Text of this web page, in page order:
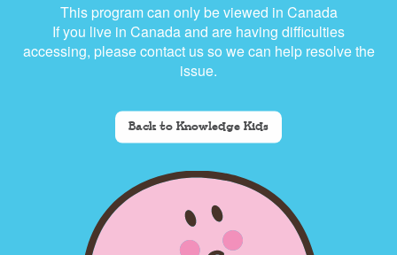
This program can only be viewed in Canada
If you live in Canada and are having difficulties
accessing, please contact us so we can help resolve the
issue.
Back to Knowledge Kids